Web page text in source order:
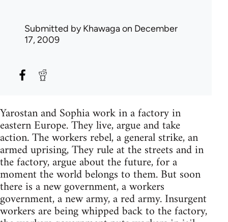
Submitted byKhawagaon December
17, 2009
Yarostan and Sophia work in a factory in
eastern Europe. They live, argue and take
action. The workers rebel, a general strike, an
armed uprising, They rule at the streets and in
the factory, argue about the future, for a
moment the world belongs to them. But soon
there is a new government, a workers
government, a new army, a red army. Insurgent
workers are being whipped back to the factory,